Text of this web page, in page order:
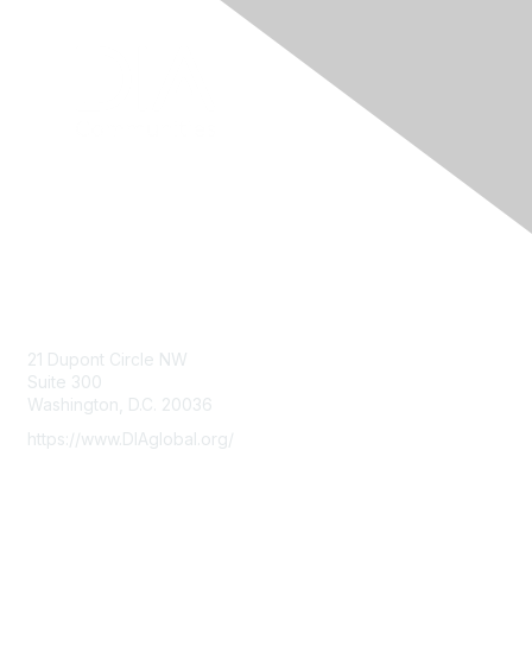
21 Dupont Circle NW
Suite 300
Washington, D.C. 20036
https://www.DIAglobal.org/